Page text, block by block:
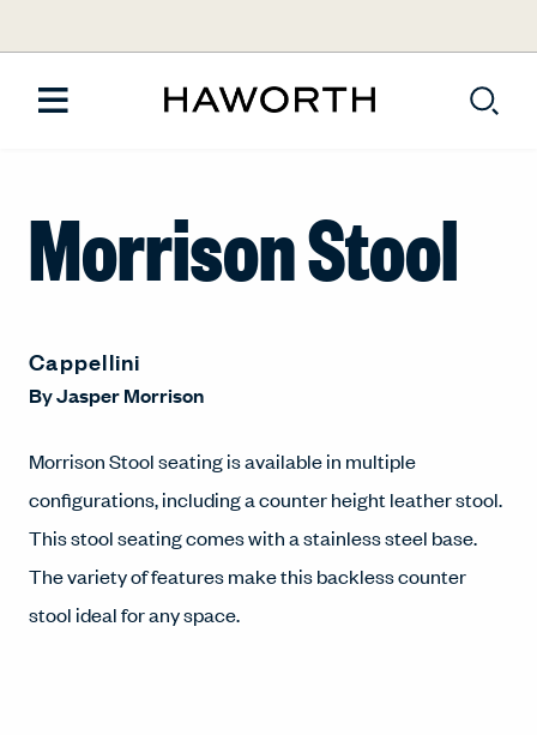
Morrison Stool
Cappellini
ByJasper Morrison
Morrison Stool seating is available in multiple
configurations, including a counter height leather stool.
This stool seating comes with a stainless steel base.
The variety of features make this backless counter
stool ideal for any space.